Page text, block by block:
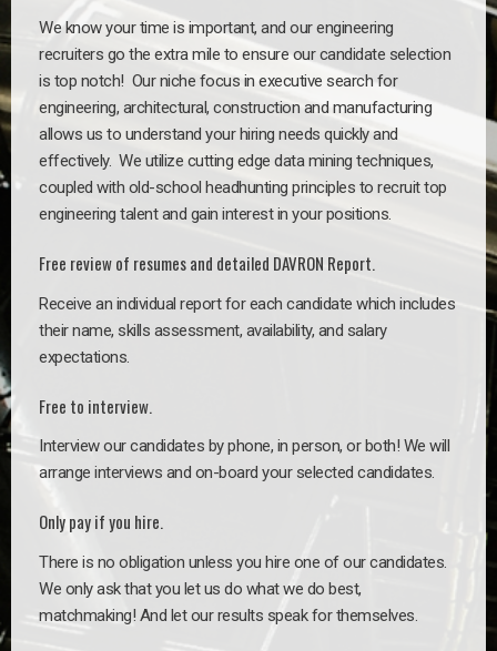
We know your time is important, and our engineering
recruiters go the extra mile to ensure our candidate selection
is top notch! Our niche focus in executive search for
engineering, architectural, construction and manufacturing
allows us to understand your hiring needs quickly and
effectively. We utilize cutting edge data mining techniques,
coupled with old-school headhunting principles to recruit top
engineering talent and gain interest in your positions.
Free review of resumes and detailed DAVRON Report.
Receive an individual report for each candidate which includes
their name, skills assessment, availability, and salary
expectations.
Free to interview.
Interview our candidates by phone, in person, or both! We will
arrange interviews and on-board your selected candidates.
Only pay if you hire.
There is no obligation unless you hire one of our candidates.
We only ask that you let us do what we do best,
matchmaking! And let our results speak for themselves.